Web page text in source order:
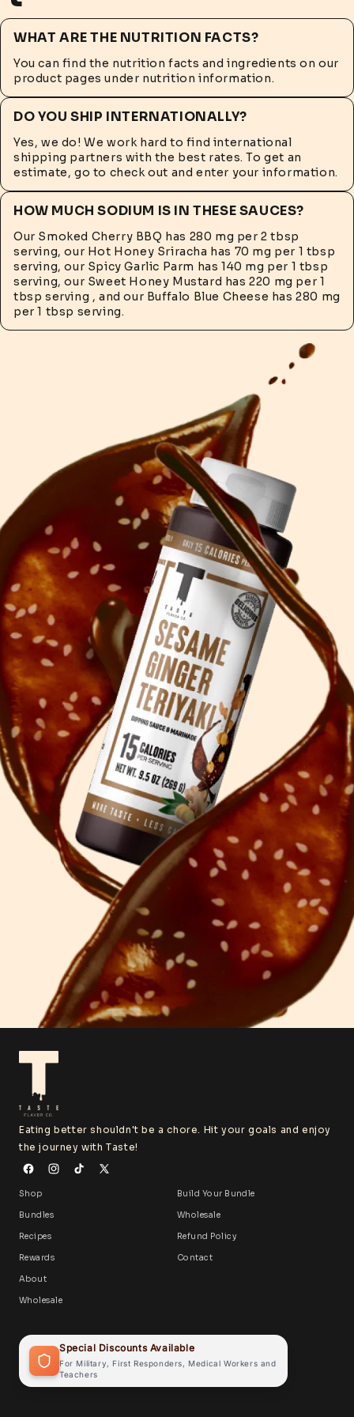
WHAT ARE THE NUTRITION FACTS?
You can find the nutrition facts and ingredients on our
product pages under nutrition information.
DO YOU SHIP INTERNATIONALLY?
Yes, we do! We work hard to find international
shipping partners with the best rates. To get an
estimate, go to check out and enter your information.
HOW MUCH SODIUM IS IN THESE SAUCES?
Our Smoked Cherry BBQ has 280 mg per 2 tbsp
serving, our Hot Honey Sriracha has 70 mg per 1 tbsp
serving, our Spicy Garlic Parm has 140 mg per 1 tbsp
serving, our Sweet Honey Mustard has 220 mg per 1
tbsp serving , and our Buffalo Blue Cheese has 280 mg
per 1 tbsp serving.
Eating better shouldn't be a chore. Hit your goals and enjoy
the journey with Taste!
Shop
Bundles
Recipes
Rewards
About
Wholesale
Build Your Bundle
Wholesale
Refund Policy
Contact
Special Discounts Available
For Military, First Responders, Medical Workers and
Teachers